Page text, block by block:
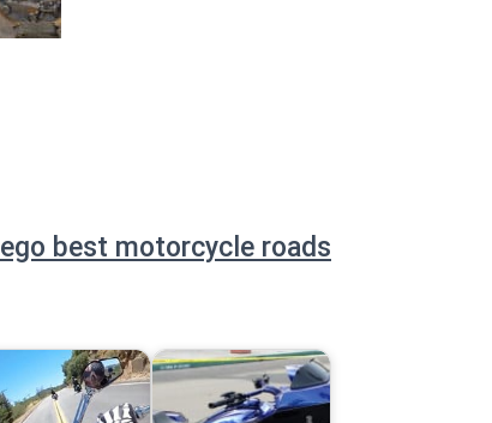
best motorcycle roads